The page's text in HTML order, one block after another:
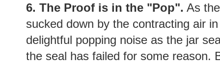
6. The Proof is in the "Pop". As
sucked down by the contracting air
delightful popping noise as the jar
the seal has failed for some reason.